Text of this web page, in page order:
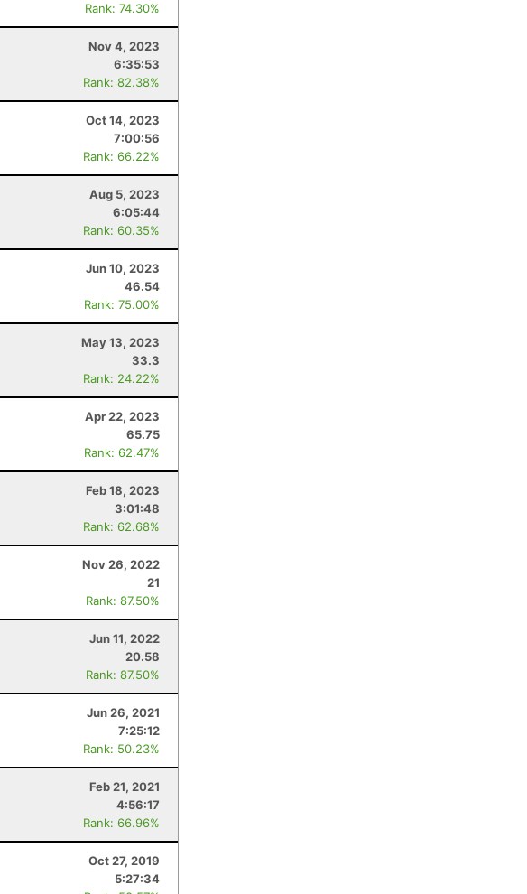
Rank: 74.30%
Nov 4, 2023
6:35:53
Rank: 82.38%
Oct 14, 2023
7:00:56
Rank: 66.22%
Aug 5, 2023
6:05:44
Rank: 60.35%
Jun 10, 2023
46.54
Rank: 75.00%
May 13, 2023
33.3
Rank: 24.22%
Apr 22, 2023
65.75
Rank: 62.47%
Feb 18, 2023
3:01:48
Rank: 62.68%
Nov 26, 2022
21
Rank: 87.50%
Jun 11, 2022
20.58
Rank: 87.50%
Jun 26, 2021
7:25:12
Rank: 50.23%
Feb 21, 2021
4:56:17
Rank: 66.96%
Oct 27, 2019
5:27:34